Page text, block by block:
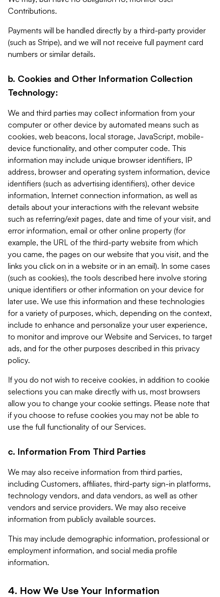
Contributions.
Payments will be handled directly by a third-party provider
(such as Stripe), and we will not receive full payment card
numbers or similar details.
b. Cookies and Other Information Collection
Technology:
We and third parties may collect information from your
computer or other device by automated means such as
cookies, web beacons, local storage, JavaScript, mobile-
device functionality, and other computer code. This
information may include unique browser identifiers, IP
address, browser and operating system information, device
identifiers (such as advertising identifiers), other device
information, Internet connection information, as well as
details about your interactions with the relevant website
such as referring/exit pages, date and time of your visit, and
error information, email or other online property (for
example, the URL of the third-party website from which
you came, the pages on our website that you visit, and the
links you click on in a website or in an email). In some cases
(such as cookies), the tools described here involve storing
unique identifiers or other information on your device for
later use. We use this information and these technologies
for a variety of purposes, which, depending on the context,
include to enhance and personalize your user experience,
to monitor and improve our Website and Services, to target
ads, and for the other purposes described in this privacy
policy.
If you do not wish to receive cookies, in addition to cookie
selections you can make directly with us, most browsers
allow you to change your cookie settings. Please note that
if you choose to refuse cookies you may not be able to
use the full functionality of our Services.
c. Information From Third Parties
We may also receive information from third parties,
including Customers, affiliates, third-party sign-in platforms,
technology vendors, and data vendors, as well as other
vendors and service providers. We may also receive
information from publicly available sources.
This may include demographic information, professional or
employment information, and social media profile
information.
4. How We Use Your Information